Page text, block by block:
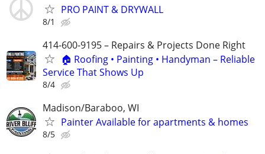
PRO PAINT & DRYWALL
8/1
414-600-9195 – Repairs & Projects Done Right
🏠 Roofing • Painting • Handyman – Reliable
Service That Shows Up
8/4
Madison/Baraboo, WI
Painter Available for apartments & homes
8/5